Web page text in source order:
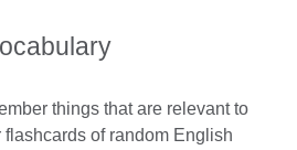
things that are relevant to
of random English